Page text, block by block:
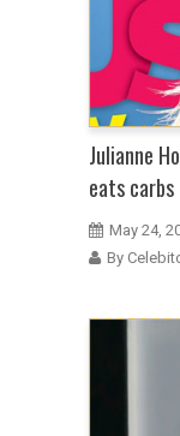
Julianne
eats
May 24,
By